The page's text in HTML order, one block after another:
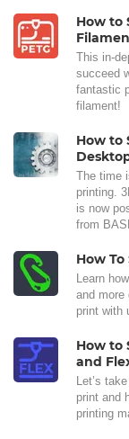
How to
This in-
succeed
fantastic
filament!
How to
The time
printing.
is now
from
How
Learn
and more
print with
How to
and
Let’s
print and
printing